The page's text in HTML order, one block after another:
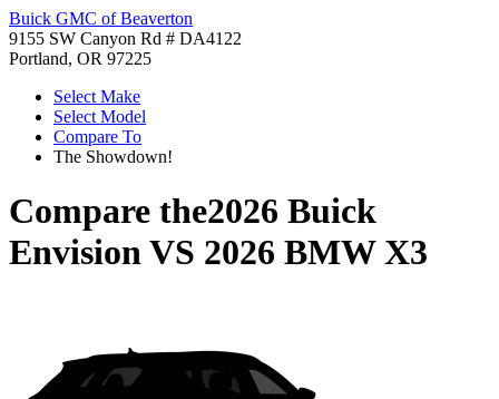
Buick GMC of Beaverton
9155 SW Canyon Rd # DA4122
Portland, OR 97225
Select Make
Select Model
Compare To
The Showdown!
Compare the2026 Buick
EnvisionVS 2026 BMW X3